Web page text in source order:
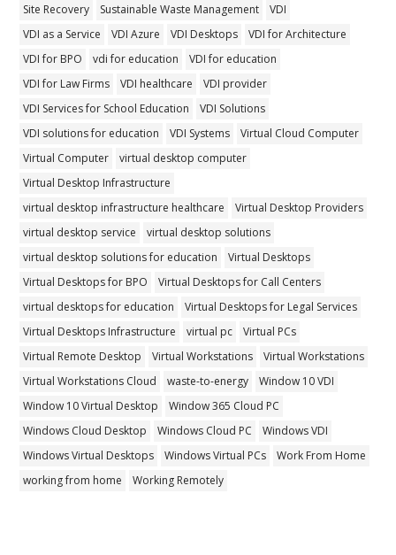
Site Recovery
Sustainable Waste Management
VDI
VDI as a Service
VDI Azure VDI Desktops
VDI for Architecture
VDI for BPO
vdi for education
VDI for education
VDI for Law Firms
VDI healthcare
VDI provider
VDI Services for School Education
VDI Solutions
VDI solutions for education
VDI Systems
Virtual Cloud Computer
Virtual Computer
virtual desktop computer
Virtual Desktop Infrastructure
virtual desktop infrastructure healthcare
Virtual Desktop Providers
virtual desktop service
virtual desktop solutions
virtual desktop solutions for education
Virtual Desktops
Virtual Desktops for BPO
Virtual Desktops for Call Centers
virtual desktops for education
Virtual Desktops for Legal Services
Virtual Desktops Infrastructure
virtual pc
Virtual PCs
Virtual Remote Desktop
Virtual Workstations
Virtual Workstations
Virtual Workstations Cloud
waste-to-energy
Window 10 VDI
Window 10 Virtual Desktop
Window 365 Cloud PC
Windows Cloud Desktop
Windows Cloud PC
Windows VDI
Windows Virtual Desktops
Windows Virtual PCs
Work From Home
working from home
Working Remotely